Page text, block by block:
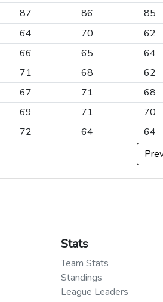
87 86 85
64 70 62
66 65 64
71 68 62
67 71 68
69 71 70
72 64 64
Stats
Team Stats
Standings
League Leaders